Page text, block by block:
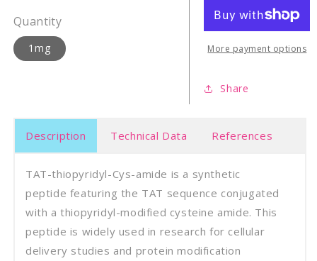
Quantity
1mg
amide
More payment options
Share
Description Technical Data References
TAT-thiopyridyl-Cys-amide is a synthetic
peptide featuring the TAT sequence conjugated
with a thiopyridyl-modified cysteine amide. This
peptide is widely used in research for cellular
delivery studies and protein modification